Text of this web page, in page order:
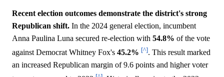
Recent election outcomes demonstrate the district's strong
Republican shift. In the 2024 general election, incumbent
Anna Paulina Luna secured re-election with 54.8% of the vote
against Democrat Whitney Fox's 45.2% [^]. This result marked
an increased Republican margin of 9.6 points and higher voter